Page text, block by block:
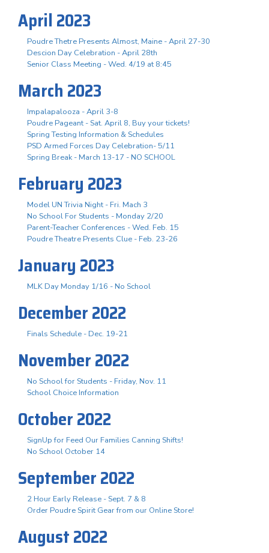
April 2023
Poudre Thetre Presents Almost, Maine - April 27-30
Descion Day Celebration - April 28th
Senior Class Meeting - Wed. 4/19 at 8:45
March 2023
Impalapalooza - April 3-8
Poudre Pageant - Sat. April 8, Buy your tickets!
Spring Testing Information & Schedules
PSD Armed Forces Day Celebration- 5/11
Spring Break - March 13-17 - NO SCHOOL
February 2023
Model UN Trivia Night - Fri. Mach 3
No School For Students - Monday 2/20
Parent-Teacher Conferences - Wed. Feb. 15
Poudre Theatre Presents Clue - Feb. 23-26
January 2023
MLK Day Monday 1/16 - No School
December 2022
Finals Schedule - Dec. 19-21
November 2022
No School for Students - Friday, Nov. 11
School Choice Information
October 2022
SignUp for Feed Our Families Canning Shifts!
No School October 14
September 2022
2 Hour Early Release - Sept. 7 & 8
Order Poudre Spirit Gear from our Online Store!
August 2022